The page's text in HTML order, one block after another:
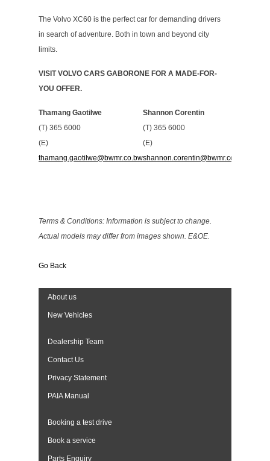
The Volvo XC60 is the perfect car for demanding drivers
in search of adventure. Both in town and beyond city
limits.
VISIT VOLVO CARS GABORONE FOR A MADE-FOR-
YOU OFFER.
Thamang Gaotilwe
(T) 365 6000
(E)
thamang.gaotilwe@bwmr.co.bw
Shannon Corentin
(T) 365 6000
(E)
shannon.corentin@bwmr.co.bw
Terms & Conditions: Information is subject to change.
Actual models may differ from images shown. E&OE.
Go Back
About us
New Vehicles
Dealership Team
Contact Us
Privacy Statement
PAIA Manual
Booking a test drive
Book a service
Parts Enquiry